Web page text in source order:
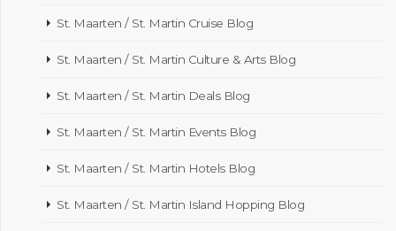
St. Maarten / St. Martin Cruise Blog
St. Maarten / St. Martin Culture & Arts Blog
St. Maarten / St. Martin Deals Blog
St. Maarten / St. Martin Events Blog
St. Maarten / St. Martin Hotels Blog
St. Maarten / St. Martin Island Hopping Blog